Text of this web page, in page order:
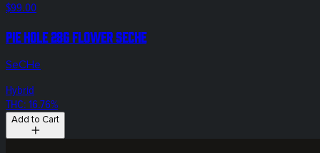
$99.00
Pie Hole 28g Flower SeCHe
SeCHe
Hybrid
THC: 16.76%
Add to Cart